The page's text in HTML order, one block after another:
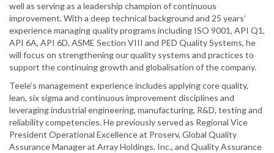
well as serving as a leadership champion of continuous
improvement. With a deep technical background and 25 years’
experience managing quality programs including ISO 9001, API Q1,
API 6A, API 6D, ASME Section VIII and PED Quality Systems, he
will focus on strengthening our quality systems and practices to
support the continuing growth and globalisation of the company.
Teele’s management experience includes applying core quality,
lean, six sigma and continuous improvement disciplines and
leveraging industrial engineering, manufacturing, R&D, testing and
reliability competencies. He previously served as Regional Vice
President Operational Excellence at Proserv, Global Quality
Assurance Manager at Array Holdings, Inc., and Quality Assurance